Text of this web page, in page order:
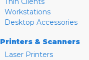
Workstations
Desktop Accessories
Printers & Scanners
Laser Printers